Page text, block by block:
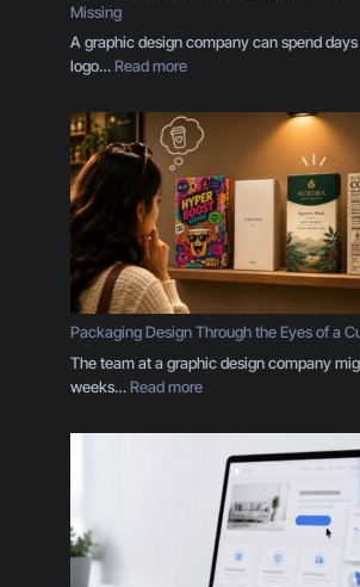
Missing
A graphic design company can spend
logo…Read more:
o
u
r
B
r
a
n
d
I
s
o
r
Packaging Design Through the Eyes of a
The team at a graphic design company
weeks…Read more:
a
n